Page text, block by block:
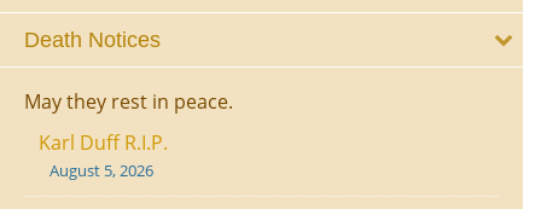
Death Notices
May they rest in peace.
Karl Duff R.I.P.
August 5, 2026